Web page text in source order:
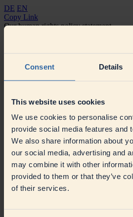
Consent Details
This website uses cookies
We use cookies to personalise
provide social media features and
We also share information about
our social media, advertising and
may combine it with other
provided to them or that they’ve
of their services.
DE EN
Copy Link
Our human rights policy statement
Our policy statement on the German
Declaration of principles 2023
Contact
Suppliers
Our sustainable procurement Supplier
Business Network
Imprint Terms of Use Data Protection